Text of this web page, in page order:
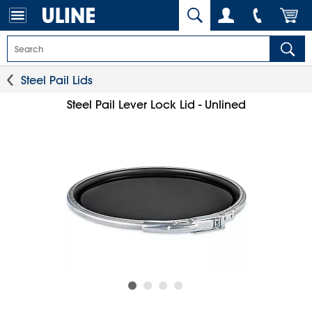
Steel Pail Lids
Steel Pail Lever Lock Lid - Unlined